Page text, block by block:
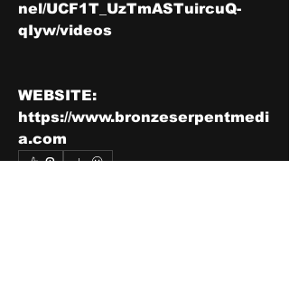
nel/UCF1T_UzTmASTuircuQ-
qIyw/videos
WEBSITE:
https://www.bronzeserpentmedi
a.com
0